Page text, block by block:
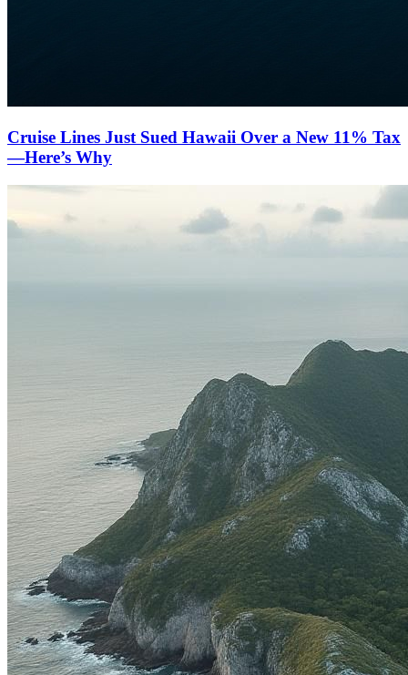
Cruise Lines Just Sued Hawaii Over a New 11% Tax
—Here’s Why